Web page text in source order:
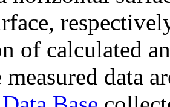
of calculated
measured data